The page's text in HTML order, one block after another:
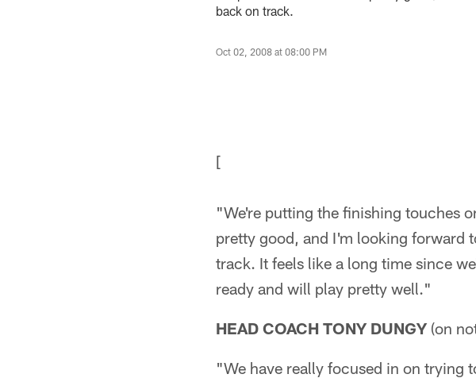
back on track.
Oct 02, 2008 at 08:00 PM
[
"We're putting the finishing touches
pretty good, and I'm looking forward
track. It feels like a long time since
ready and will play pretty well."
HEAD COACH TONY DUNGY (on
"We have really focused in on trying